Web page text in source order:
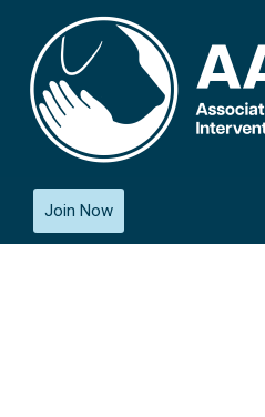
Join Now